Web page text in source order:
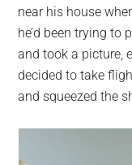
planet.
near his house
he’d been trying to
and took a picture,
decided to take
and squeezed the